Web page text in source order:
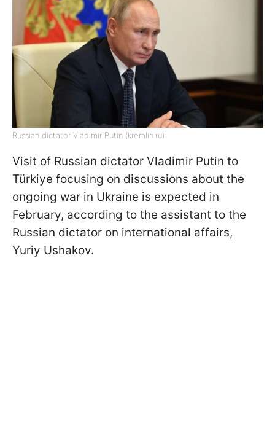
Russian dictator Vladimir Putin (kremlin.ru)
Visit of Russian dictator Vladimir Putin to
Türkiye focusing on discussions about the
ongoing war in Ukraine is expected in
February, according to the assistant to the
Russian dictator on international affairs,
Yuriy Ushakov.